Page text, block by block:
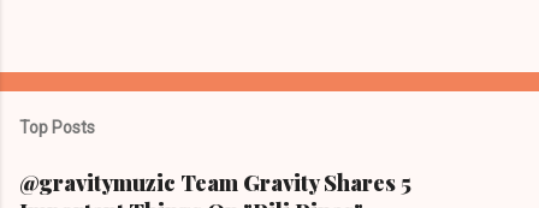
Top Posts
@gravitymuzic Team Gravity Shares 5